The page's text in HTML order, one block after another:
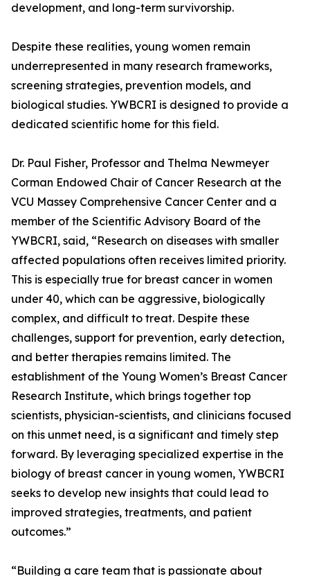
development, and long-term survivorship.
Despite these realities, young women remain
underrepresented in many research frameworks,
screening strategies, prevention models, and
biological studies. YWBCRI is designed to provide a
dedicated scientific home for this field.
Dr. Paul Fisher, Professor and Thelma Newmeyer
Corman Endowed Chair of Cancer Research at the
VCU Massey Comprehensive Cancer Center and a
member of the Scientific Advisory Board of the
YWBCRI, said, “Research on diseases with smaller
affected populations often receives limited priority.
This is especially true for breast cancer in women
under 40, which can be aggressive, biologically
complex, and difficult to treat. Despite these
challenges, support for prevention, early detection,
and better therapies remains limited. The
establishment of the Young Women’s Breast Cancer
Research Institute, which brings together top
scientists, physician-scientists, and clinicians focused
on this unmet need, is a significant and timely step
forward. By leveraging specialized expertise in the
biology of breast cancer in young women, YWBCRI
seeks to develop new insights that could lead to
improved strategies, treatments, and patient
outcomes.”
“Building a care team that is passionate about